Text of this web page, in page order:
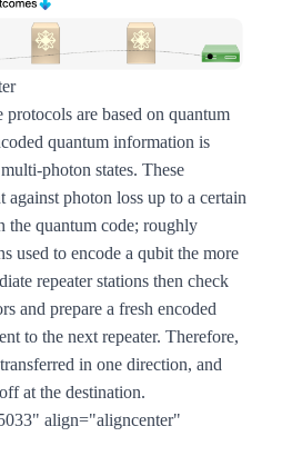
protocols are based on quantum
quantum information is
photon states. These
against photon loss up to a certain
the quantum code; roughly
used to encode a qubit the more
repeater stations then check
and prepare a fresh encoded
to the next repeater. Therefore,
in one direction, and
at the destination.
align="aligncenter"